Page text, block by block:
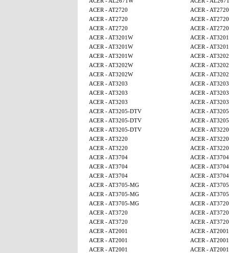
ACER - AT2720
ACER - AT2720
ACER - AT2720
ACER - AT2720
ACER - AT2720
ACER - AT2720
ACER - AT3201W
ACER -
ACER - AT3201W
ACER -
ACER - AT3201W
ACER -
ACER - AT3202W
ACER -
ACER - AT3202W
ACER -
ACER - AT3203
ACER - AT3203
ACER - AT3203
ACER - AT3203
ACER - AT3203
ACER - AT3203
ACER - AT3205-DTV
ACER -
ACER - AT3205-DTV
ACER -
ACER - AT3205-DTV
ACER - AT3220
ACER - AT3220
ACER - AT3220
ACER - AT3220
ACER - AT3220
ACER - AT3704
ACER - AT3704
ACER - AT3704
ACER - AT3704
ACER - AT3704
ACER - AT3704
ACER - AT3705-MG
ACER -
ACER - AT3705-MG
ACER -
ACER - AT3705-MG
ACER - AT3720
ACER - AT3720
ACER - AT3720
ACER - AT3720
ACER - AT3720
ACER - AT2001
ACER - AT2001
ACER - AT2001
ACER - AT2001
ACER - AT2001
ACER - AT2001